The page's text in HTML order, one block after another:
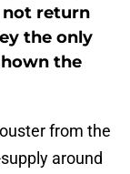
not return
the only
the
from the
around